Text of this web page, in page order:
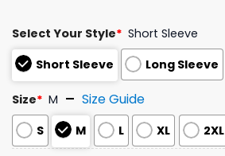
Select Your Style* Short Sleeve
Short Sleeve
Long Sleeve
Size* M Size Guide
S M L XL 2XL